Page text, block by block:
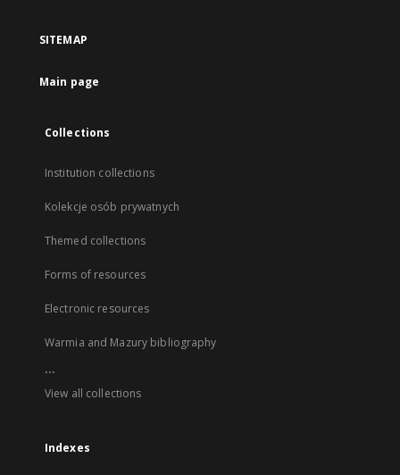
SITEMAP
Main page
Collections
Institution collections
Kolekcje osób prywatnych
Themed collections
Forms of resources
Electronic resources
Warmia and Mazury bibliography
...
View all collections
Indexes